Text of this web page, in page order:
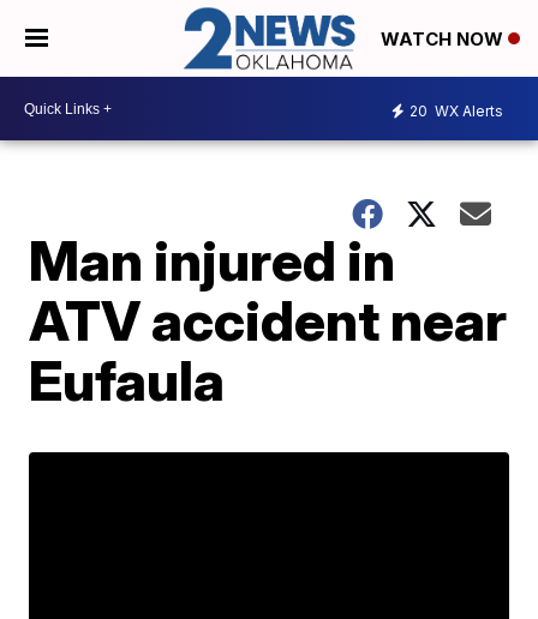
WATCH NOW
20 WX Alerts
Man injured in
ATV accident near
Eufaula